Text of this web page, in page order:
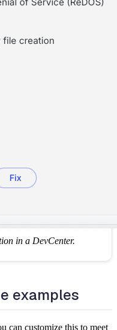
in a DevCenter.
examples
can customize this to meet